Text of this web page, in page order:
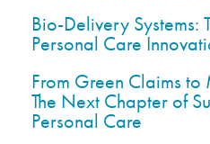
Bio-Delivery Systems:
Personal Care
From Green Claims
The Next Chapter of
Personal Care